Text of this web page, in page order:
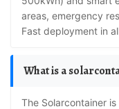
areas, emergency
Fast deployment in
What is a
The Solarcontainer is a mobile system that can be used for